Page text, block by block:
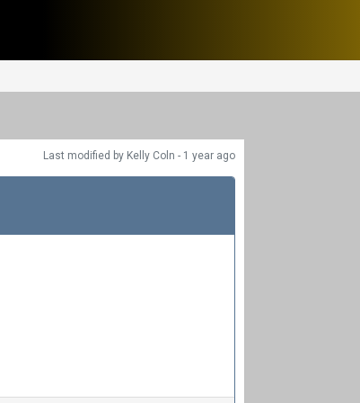
Last modified by Kelly Coln - 1 year ago